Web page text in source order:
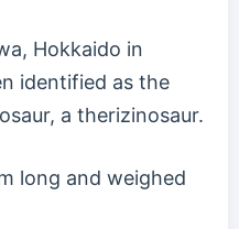
Hokkaido in
identified as the
a therizinosaur.
long and weighed